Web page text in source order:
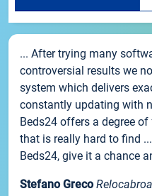
... After trying many
controversial results we
system which delivers
constantly updating with
Beds24 offers a degree
that is really hard to find
Beds24, give it a chance
Stefano Greco